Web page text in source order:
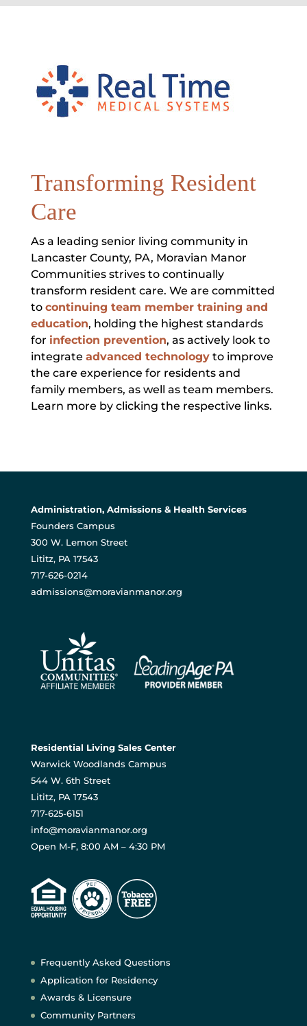
Transforming Resident
Care
As a leading senior living community in
Lancaster County, PA, Moravian Manor
Communities strives to continually
transform resident care. We are committed
to continuing team member training and
education, holding the highest standards
for infection prevention, as actively look to
integrate advanced technologyto improve
the care experience for residents and
family members, as well as team members.
Learn more by clicking the respective links.
Administration, Admissions & Health Services
Founders Campus
300 W. Lemon Street
Lititz, PA 17543
717-626-0214
admissions@moravianmanor.org
Residential Living Sales Center
Warwick Woodlands Campus
544 W. 6th Street
Lititz, PA 17543
717-625-6151
info@moravianmanor.org
Open M-F, 8:00 AM – 4:30 PM
Frequently Asked Questions
Application for Residency
Awards & Licensure
Community Partners